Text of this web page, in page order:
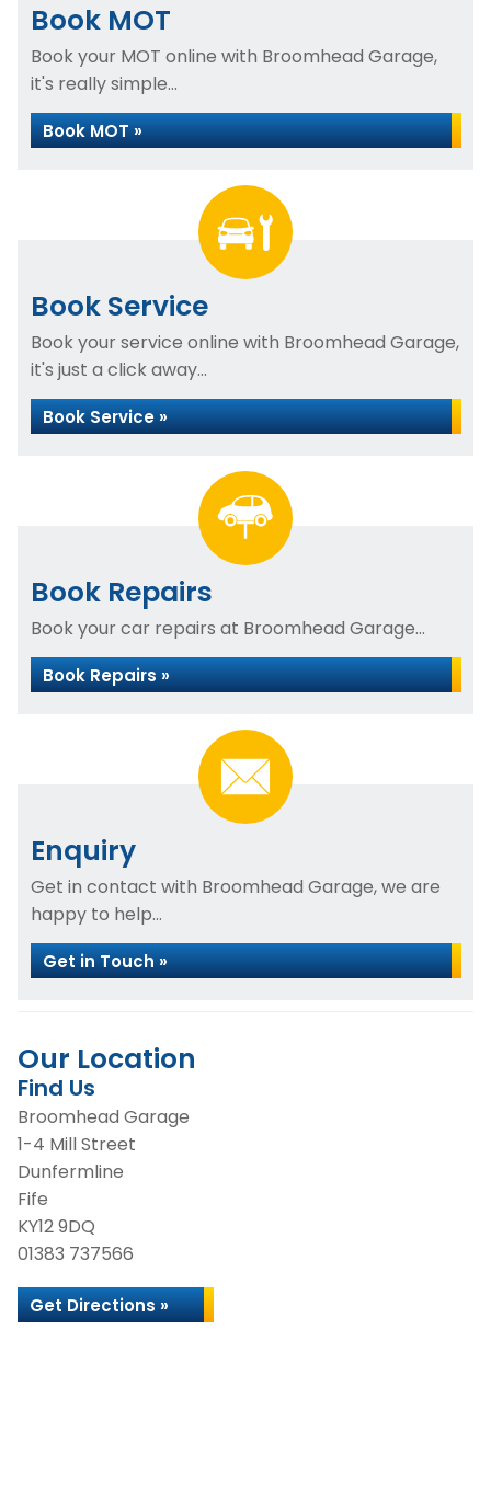
Book MOT
Book your MOT online with Broomhead Garage,
it's really simple...
Book MOT »
Book Service
Book your service online with Broomhead Garage,
it's just a click away...
Book Service »
Book Repairs
Book your car repairs at Broomhead Garage...
Book Repairs »
Enquiry
Get in contact with Broomhead Garage, we are
happy to help...
Get in Touch »
Our Location
Find Us
Broomhead Garage
1-4 Mill Street
Dunfermline
Fife
KY12 9DQ
01383 737566
Get Directions »